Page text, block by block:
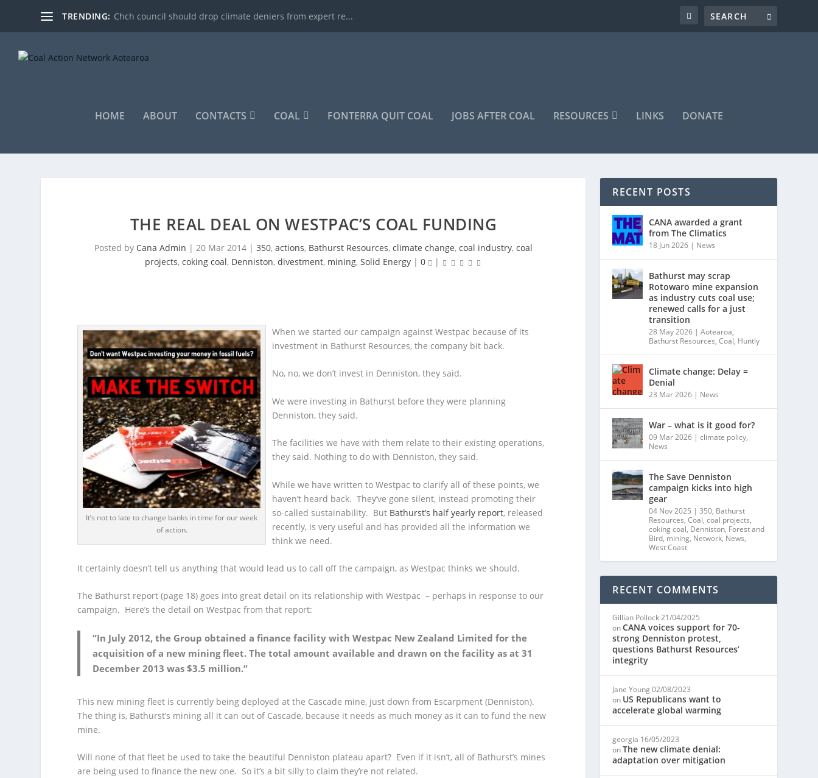
TRENDING: Chch council should drop climate deniers from expert re...
HOME ABOUT CONTACTS COAL FONTERRA QUIT COAL JOBS AFTER COAL RESOURCES LINKS DONATE
THE REAL DEAL ON WESTPAC’S COAL FUNDING
Posted by Cana Admin | 20 Mar 2014| 350, actions, Bathurst Resources, climate change, coal industry, coal
projects, coking coal, Denniston, divestment, mining, Solid Energy| 0 |
It’s not to late to change banks in time for our week
of action.
When we started our campaign against Westpac because of its
investment in Bathurst Resources, the company bit back.
No, no, we don’t invest in Denniston, they said.
We were investing in Bathurst before they were planning
Denniston, they said.
The facilities we have with them relate to their existing operations,
they said. Nothing to do with Denniston, they said.
While we have written to Westpac to clarify all of these points, we
haven’t heard back. They’ve gone silent, instead promoting their
so-called sustainability. But Bathurst’s half yearly report, released
recently, is very useful and has provided all the information we
think we need.
It certainly doesn’t tell us anything that would lead us to call off the campaign, as Westpac thinks we should.
The Bathurst report (page 18) goes into great detail on its relationship with Westpac – perhaps in response to our
campaign. Here’s the detail on Westpac from that report:
“In July 2012, the Group obtained a finance facility with Westpac New Zealand Limited for the
acquisition of a new mining fleet. The total amount available and drawn on the facility as at 31
December 2013 was $3.5 million.”
This new mining fleet is currently being deployed at the Cascade mine, just down from Escarpment (Denniston).
The thing is, Bathurst’s mining all it can out of Cascade, because it needs as much money as it can to fund the new
mine.
Will none of that fleet be used to take the beautiful Denniston plateau apart? Even if it isn’t, all of Bathurst’s mines
are being used to finance the new one. So it’s a bit silly to claim they’re not related.
RECENT POSTS
CANA awarded a grant
from The Climatics
18 Jun 2026 | News
Bathurst may scrap
Rotowaro mine expansion
as industry cuts coal use;
renewed calls for a just
transition
28 May 2026 |Aotearoa,
Bathurst Resources,Coal, Huntly
Climate change: Delay =
Denial
23 Mar 2026 | News
War – what is it good for?
09 Mar 2026 |climate policy,
News
The Save Denniston
campaign kicks into high
gear
04 Nov 2025 |350, Bathurst
Resources,Coal,coal projects,
coking coal, Denniston, Forest and
Bird, mining, Network, News,
West Coast
RECENT COMMENTS
Gillian Pollock21/04/2025
onCANA voices support for 70-
strong Denniston protest,
questions Bathurst Resources’
integrity
Jane Young 02/08/2023
on US Republicans want to
accelerate global warming
georgia 16/05/2023
onThe new climate denial:
adaptation over mitigation